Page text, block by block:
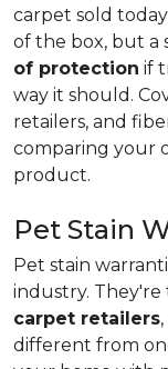
carpet sold
of the box, but a
of protection if
way it should.
retailers, and
comparing your
product.
Pet Stain
Pet stain
industry.
carpet retailers
different from